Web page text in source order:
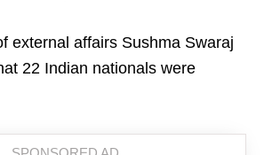
external affairs Sushma Swaraj
22 Indian nationals were